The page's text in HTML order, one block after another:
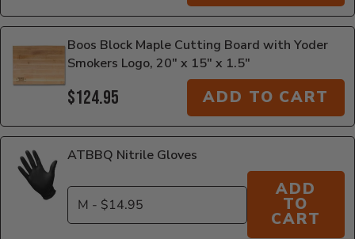
Boos Block Maple Cutting Board with Yoder
Smokers Logo, 20" x 15" x 1.5"
$124.95 ADD TO CART
ATBBQ Nitrile Gloves
ADD
TO
CART